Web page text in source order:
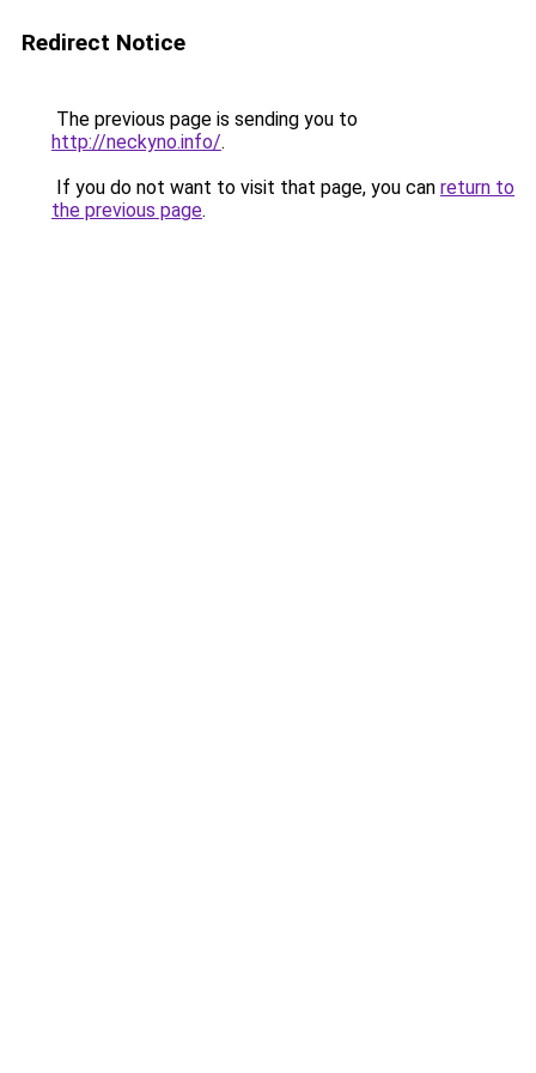
Redirect Notice
The previous page is sending you to
http://neckyno.info/.
If you do not want to visit that page, you can return to
the previous page.